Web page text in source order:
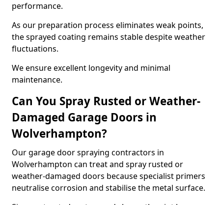
performance.
As our preparation process eliminates weak points,
the sprayed coating remains stable despite weather
fluctuations.
We ensure excellent longevity and minimal
maintenance.
Can You Spray Rusted or Weather-
Damaged Garage Doors in
Wolverhampton?
Our garage door spraying contractors in
Wolverhampton can treat and spray rusted or
weather-damaged doors because specialist primers
neutralise corrosion and stabilise the metal surface.